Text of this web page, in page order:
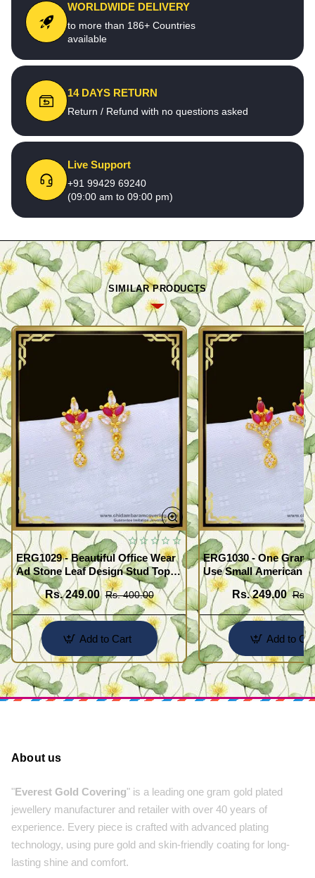
WORLDWIDE DELIVERY
to more than 186+ Countries
available
14 DAYS RETURN
Return / Refund with no questions asked
Live Support
+91 99429 69240
(09:00 am to 09:00 pm)
SIMILAR PRODUCTS
ERG1029 - Beautiful Office Wear
Ad Stone Leaf Design Stud Tops
Earrings Design Buy Online
Rs. 249.00 Rs. 400.00
Add to Cart
ERG1030 - One Gram
Use Small American
Earrings Design Buy
Rs. 249.00 Rs.
Add to
About us
"Everest Gold Covering" is a leading one gram gold plated
jewellery manufacturer and retailer with over 40 years of
experience. Every piece is crafted with advanced plating
technology, using pure gold and skin-friendly coating for long-
lasting shine and comfort.